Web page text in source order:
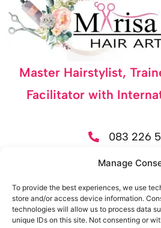
Manage
To provide the best experiences, we use
store and/or access device information.
technologies will allow us to process data
unique IDs on this site. Not consenting or
Master Hairstylist,
Facilitator with
083 226
525 Alandale Street,
Tue-Fri 09:30 - 17:30 |
Let's Get